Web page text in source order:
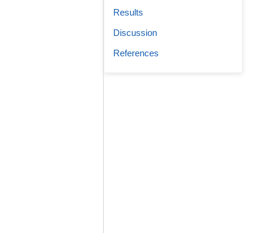
Results
Discussion
References